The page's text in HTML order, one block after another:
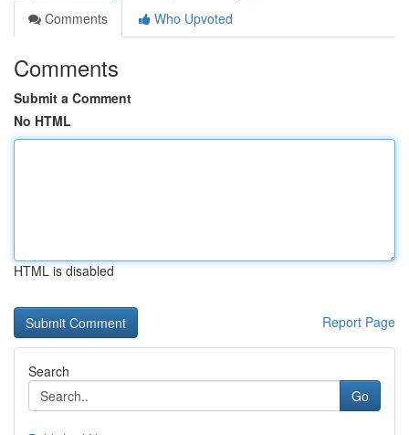
Comments
Who Upvoted
Comments
Submit a Comment
No HTML
HTML is disabled
Report Page
Search
Go